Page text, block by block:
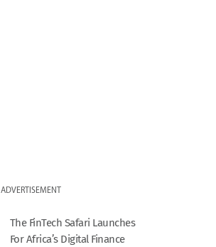
ADVERTISEMENT
The FinTech Safari Launches
For Africa’s Digital Finance